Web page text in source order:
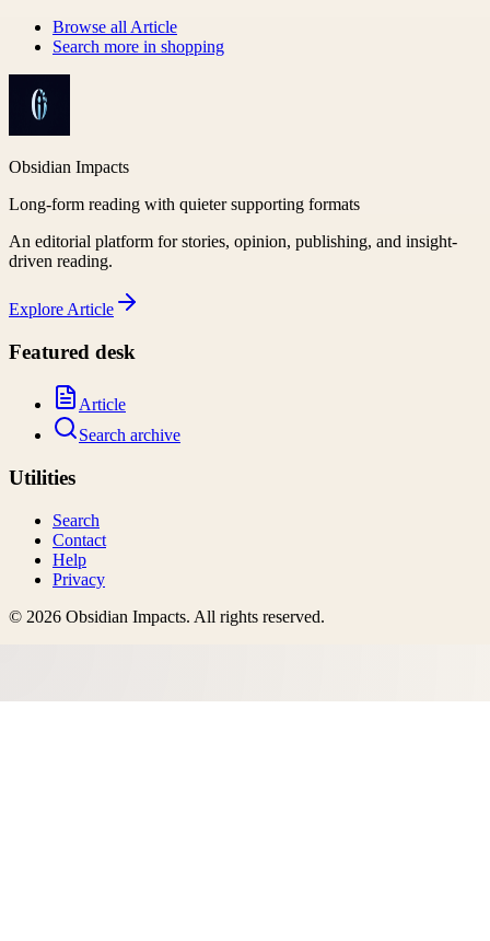
Browse all Article
Search more in shopping
Obsidian Impacts
Long-form reading with quieter supporting formats
An editorial platform for stories, opinion, publishing, and insight-
driven reading.
Explore Article
Featured desk
Article
Search archive
Utilities
Search
Contact
Help
Privacy
© 2026 Obsidian Impacts. All rights reserved.